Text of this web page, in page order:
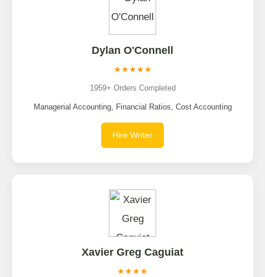
Dylan O'Connell
★★★★★
1959+ Orders Completed
Managerial Accounting, Financial Ratios, Cost Accounting
Hire Writer
Xavier Greg Caguiat
★★★★